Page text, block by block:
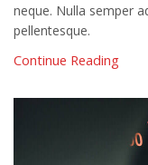
neque. Nulla semper
pellentesque.
Continue Reading